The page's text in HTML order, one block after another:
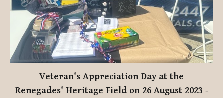
Veteran's Appreciation Day at the
Renegades' Heritage Field on 26 August 2023 -